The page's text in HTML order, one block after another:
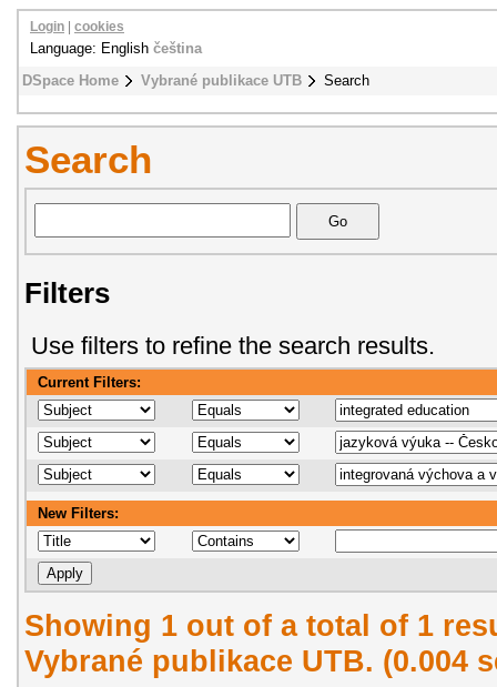
DSpace Home Vybrané publikace UTB Search
Login cookies
Language: English čeština
Search
Filters
Use filters to refine the search results.
Current Filters:
New Filters:
Showing 1 out of a total of 1
Vybrané publikace UTB. (0.004